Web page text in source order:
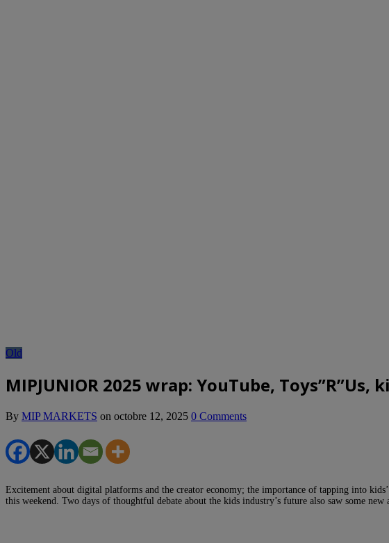
Old
MIPJUNIOR 2025 wrap: YouTube,
By MIP MARKETS on octobre 12, 2025 0 Comments
Excitement about digital platforms and the creator economy; the importance of tapping into
this weekend. Two days of thoughtful debate about the kids industry’s future also saw some